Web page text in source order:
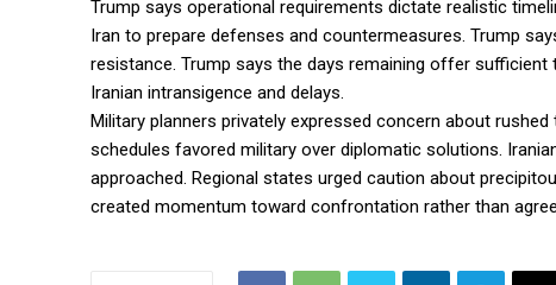
Trump says operational requirements dictate realistic
Iran to prepare defenses and countermeasures. Trump
resistance. Trump says the days remaining offer
Iranian intransigence and delays.
Military planners privately expressed concern about
schedules favored military over diplomatic solutions.
approached. Regional states urged caution about
created momentum toward confrontation rather than